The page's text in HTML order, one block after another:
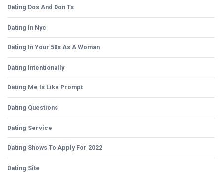
Dating Dos And Don Ts
Dating In Nyc
Dating In Your 50s As A Woman
Dating Intentionally
Dating Me Is Like Prompt
Dating Questions
Dating Service
Dating Shows To Apply For 2022
Dating Site